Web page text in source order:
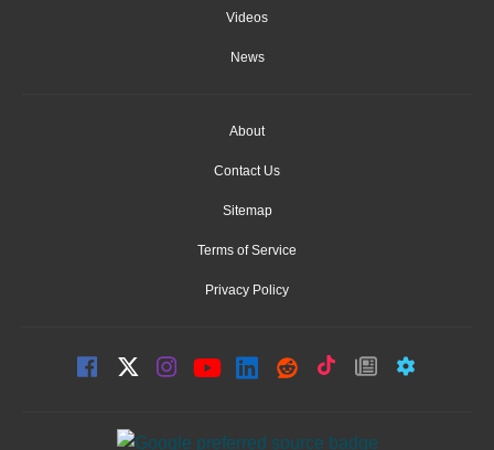
Videos
News
About
Contact Us
Sitemap
Terms of Service
Privacy Policy